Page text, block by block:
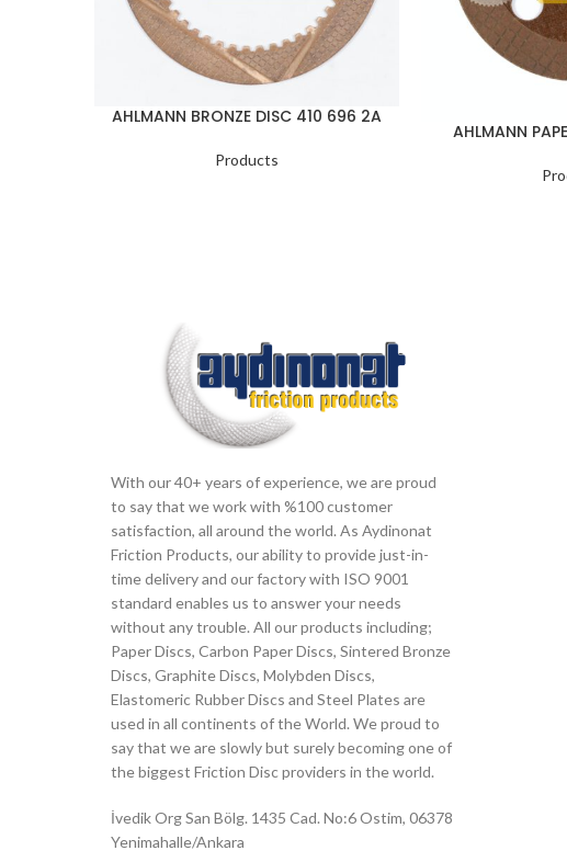
AHLMANN BRONZE DISC 410 696 2A
Products
AHLMANN
With our 40+ years of experience, we are proud
to say that we work with %100 customer
satisfaction, all around the world. As Aydinonat
Friction Products, our ability to provide just-in-
time delivery and our factory with ISO 9001
standard enables us to answer your needs
without any trouble. All our products including;
Paper Discs, Carbon Paper Discs, Sintered Bronze
Discs, Graphite Discs, Molybden Discs,
Elastomeric Rubber Discs and Steel Plates are
used in all continents of the World. We proud to
say that we are slowly but surely becoming one of
the biggest Friction Disc providers in the world.
İvedik Org San Bölg. 1435 Cad. No:6 Ostim, 06378
Yenimahalle/Ankara